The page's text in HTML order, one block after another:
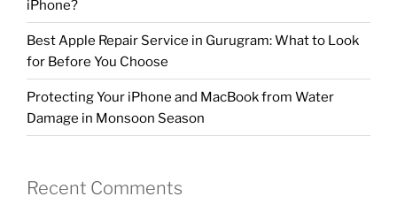
iPhone?
Best Apple Repair Service in Gurugram: What to Look
for Before You Choose
Protecting Your iPhone and MacBook from Water
Damage in Monsoon Season
Recent Comments